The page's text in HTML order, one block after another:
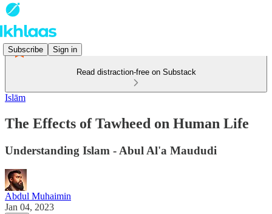
Subscribe Sign in
Read distraction-free on Substack
Islām
The Effects of Tawheed on Human Life
Understanding Islam - Abul Al'a Maududi
Abdul Muhaimin
Jan 04, 2023